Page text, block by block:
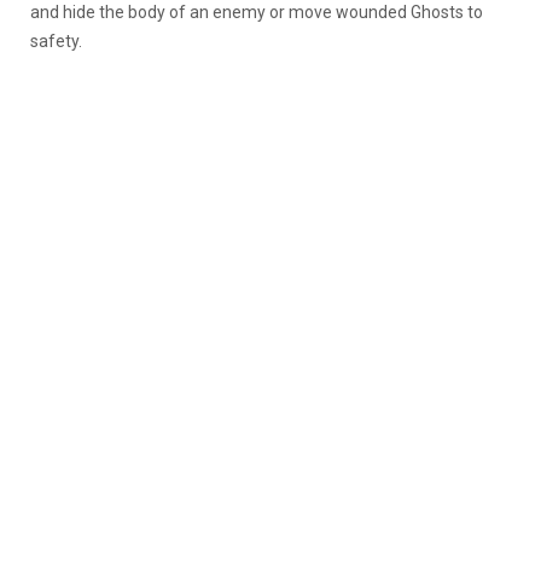
and hide the body of an enemy or move wounded Ghosts to
safety.